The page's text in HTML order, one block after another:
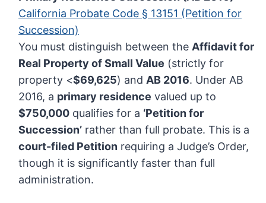
California Probate Code § 13151 (Petition for
Succession)
You must distinguish between the Affidavit for
Real Property of Small Value (strictly for
property <$69,625) and AB 2016. Under AB
2016, a primary residence valued up to
$750,000 qualifies for a ‘Petition for
Succession’ rather than full probate. This is a
court-filed Petition requiring a Judge’s Order,
though it is significantly faster than full
administration.